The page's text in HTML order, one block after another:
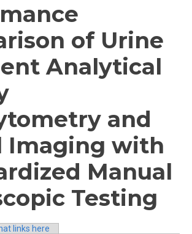
of Urine
Analytical
and
Imaging with
Manual
Testing
links here